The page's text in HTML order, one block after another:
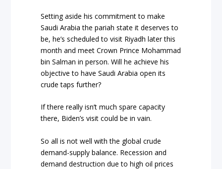
Setting aside his commitment to make
Saudi Arabia the pariah state it deserves to
be, he’s scheduled to visit Riyadh later this
month and meet Crown Prince Mohammad
bin Salman in person. Will he achieve his
objective to have Saudi Arabia open its
crude taps further?
If there really isn’t much spare capacity
there, Biden’s visit could be in vain.
So all is not well with the global crude
demand-supply balance. Recession and
demand destruction due to high oil prices